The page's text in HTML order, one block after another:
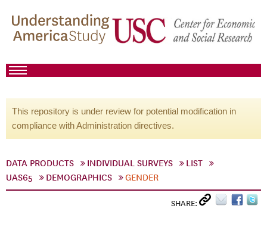
This repository is under review for potential modification in
compliance with Administration directives.
DATA PRODUCTS INDIVIDUAL SURVEYS
LIST
UAS65
DEMOGRAPHICS GENDER
SHARE: